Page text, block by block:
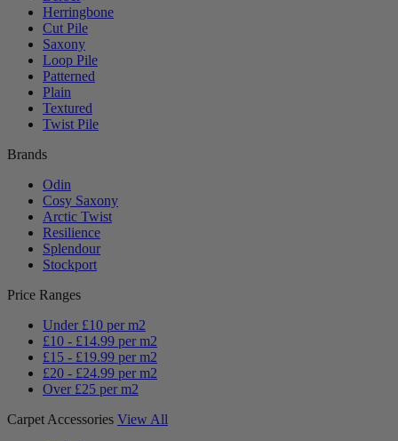
Herringbone
Cut Pile
Saxony
Loop Pile
Patterned
Plain
Textured
Twist Pile
Brands
Odin
Cosy Saxony
Arctic Twist
Resilience
Splendour
Stockport
Price Ranges
Under £10 per m2
£10 - £14.99 per m2
£15 - £19.99 per m2
£20 - £24.99 per m2
Over £25 per m2
Carpet Accessories View All